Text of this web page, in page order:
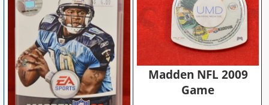
Madden NFL 2009
Game